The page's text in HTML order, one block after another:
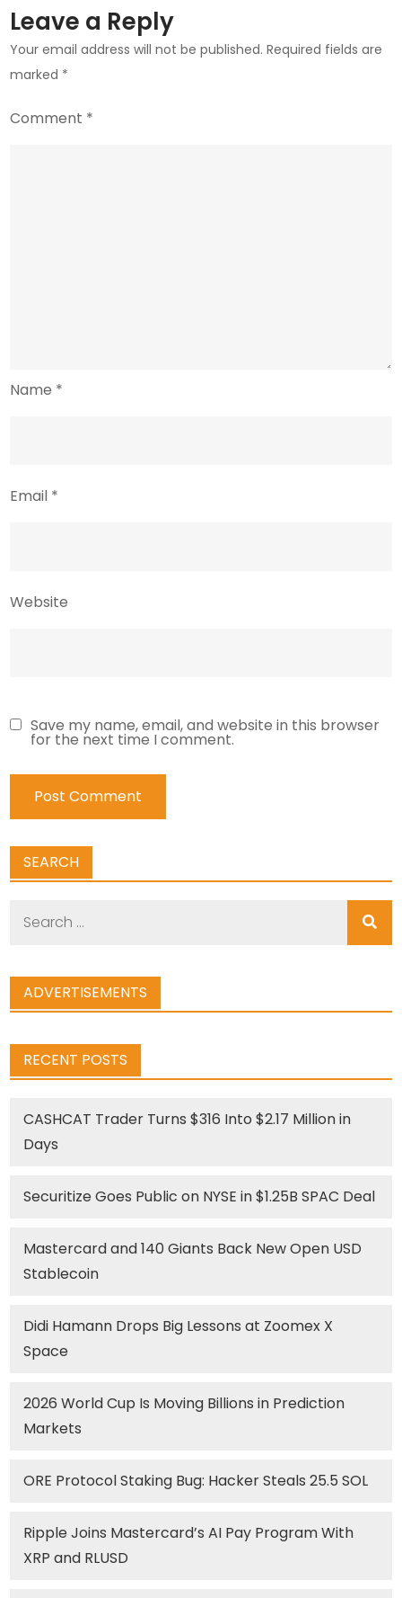
Leave a Reply
Your email address will not be published. Required fields are
marked *
Comment *
Name *
Email *
Website
Save my name, email, and website in this browser
for the next time I comment.
SEARCH
ADVERTISEMENTS
RECENT POSTS
CASHCAT Trader Turns $316 Into $2.17 Million in
Days
Securitize Goes Public on NYSE in $1.25B SPAC Deal
Mastercard and 140 Giants Back New Open USD
Stablecoin
Didi Hamann Drops Big Lessons at Zoomex X
Space
2026 World Cup Is Moving Billions in Prediction
Markets
ORE Protocol Staking Bug: Hacker Steals 25.5 SOL
Ripple Joins Mastercard’s AI Pay Program With
XRP and RLUSD